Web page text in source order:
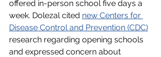
offered in-person school five days a
week. Dolezal cited new Centers for
Disease Control and Prevention (CDC)
research regarding opening schools
and expressed concern about